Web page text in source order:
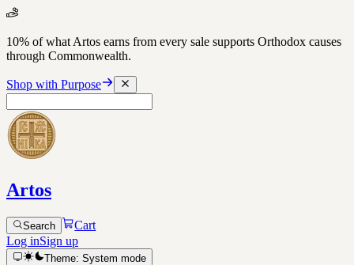
10% of what Artos earns from every sale supports Orthodox causes
through Commonwealth.
Shop with Purpose
Artos
Search
Cart
Log inSign up
Theme: System mode